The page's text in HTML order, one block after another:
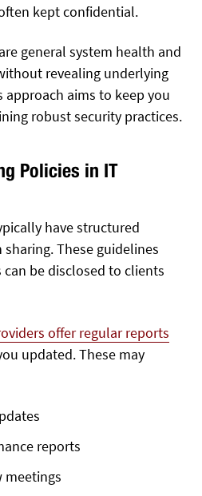
kept confidential.
general system health and
revealing underlying
approach aims to keep you
robust security practices.
Policies in IT
have structured
These guidelines
be disclosed to clients
offer regular reports
updated. These may
reports
meetings